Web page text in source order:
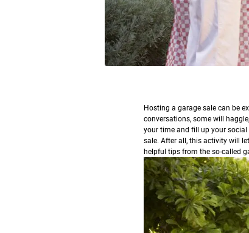
Hosting a garage sale can be
conversations, some will
your time and fill up your social
sale. After all, this activity will
helpful tips from the so-called